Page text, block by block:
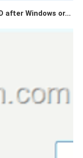
after Windows or...